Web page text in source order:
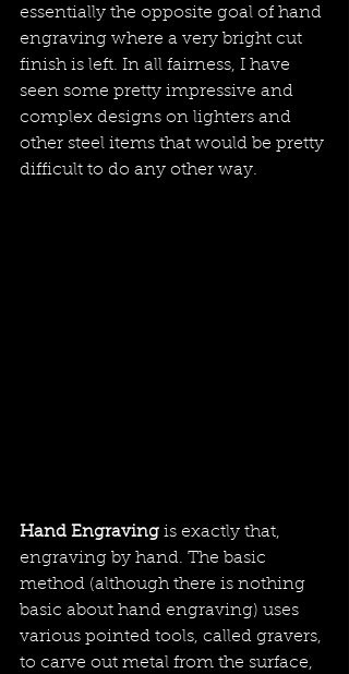
essentially the opposite goal of hand
engraving where a very bright cut
finish is left. In all fairness, I have
seen some pretty impressive and
complex designs on lighters and
other steel items that would be pretty
difficult to do any other way.
Hand Engraving is exactly that,
engraving by hand. The basic
method (although there is nothing
basic about hand engraving) uses
various pointed tools, called gravers,
to carve out metal from the surface,